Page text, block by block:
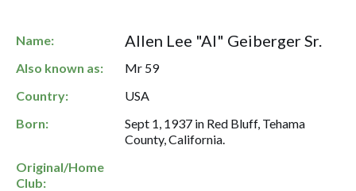
Name: Allen Lee "Al" Geiberger Sr.
Also known as:
Mr 59
Country:
USA
Born:
Sept 1, 1937 in Red Bluff, Tehama
County, California.
Original/Home
Club: